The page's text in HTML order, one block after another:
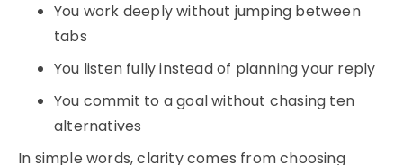
You work deeply without jumping between
tabs
You listen fully instead of planning your reply
You commit to a goal without chasing ten
alternatives
In simple words, clarity comes from choosing